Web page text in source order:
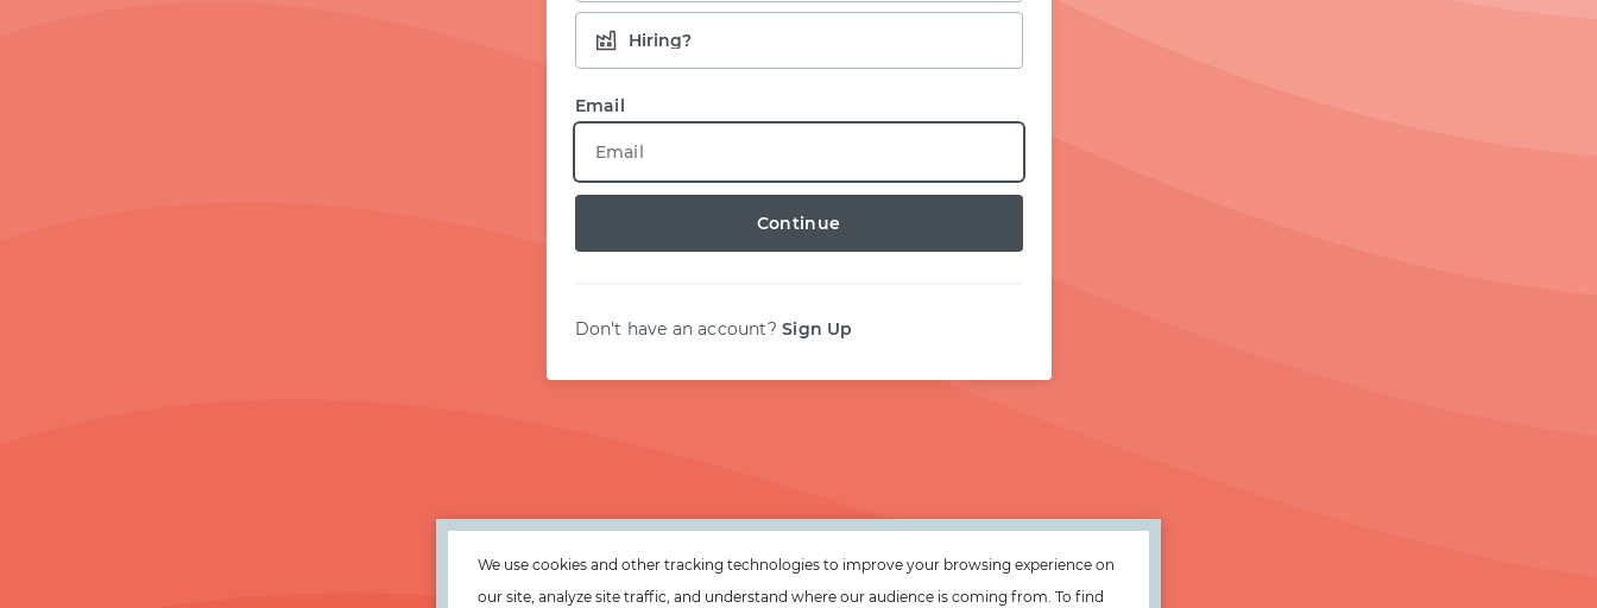
We use cookies and other tracking technologies to improve your browsing experience on
our site, analyze site traffic, and understand where our audience is coming from. To find
START WITH GITHUB
SIGNUP WITH EMAIL
Hiring?
Email
Continue
Don't have an account? Sign Up